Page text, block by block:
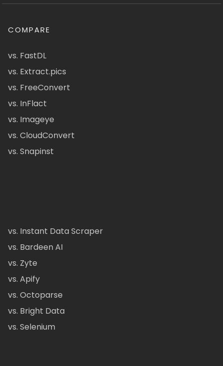
COMPARE
vs. FastDL
vs. Extract.pics
vs. FreeConvert
vs. InFlact
vs. Imageye
vs. CloudConvert
vs. Snapinst
vs. Instant Data Scraper
vs. Bardeen AI
vs. Zyte
vs. Apify
vs. Octoparse
vs. Bright Data
vs. Selenium